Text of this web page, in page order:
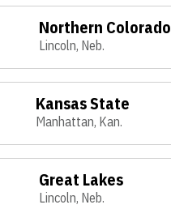
Northern Colorado
Lincoln, Neb.
Kansas State
Manhattan, Kan.
Great Lakes
Lincoln, Neb.